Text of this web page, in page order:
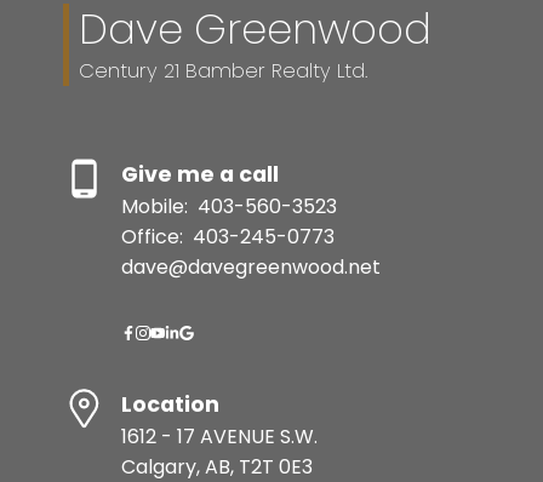
Dave Greenwood
Century 21 Bamber Realty Ltd.
Give me a call
Mobile: 403-560-3523
Office: 403-245-0773
dave@davegreenwood.net
Location
1612 - 17 AVENUE S.W.
Calgary, AB, T2T 0E3